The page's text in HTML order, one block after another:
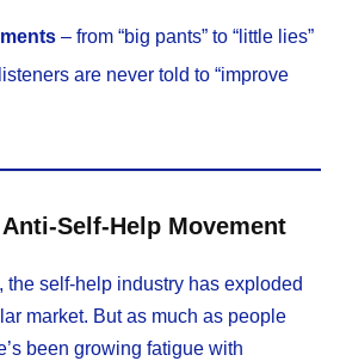
– from “big pants” to “little lies”
are never told to “improve
Self-Help Movement
the self-help industry has exploded
market. But as much as people
been growing fatigue with